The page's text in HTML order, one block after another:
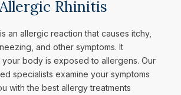
Rhinitis
an allergic reaction that causes itchy,
and other symptoms. It
body is exposed to allergens. Our
specialists examine your symptoms
with the best allergy treatments